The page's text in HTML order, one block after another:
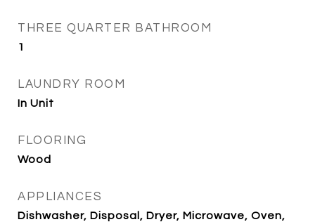
THREE QUARTER BATHROOM
1
LAUNDRY ROOM
In Unit
FLOORING
Wood
APPLIANCES
Dishwasher, Disposal, Dryer, Microwave, Oven,